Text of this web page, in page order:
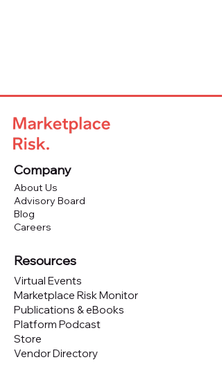
Company
About Us
Advisory Board
Blog
Careers
Resources
Virtual Events
Marketplace Risk Monitor
Publications & eBooks
Platform Podcast
Store
Vendor Directory